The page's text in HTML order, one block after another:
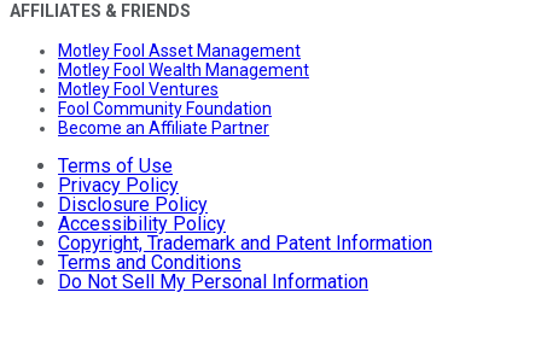
AFFILIATES & FRIENDS
Motley Fool Asset Management
Motley Fool Wealth Management
Motley Fool Ventures
Fool Community Foundation
Become an Affiliate Partner
Terms of Use
Privacy Policy
Disclosure Policy
Accessibility Policy
Copyright, Trademark and Patent Information
Terms and Conditions
Do Not Sell My Personal Information